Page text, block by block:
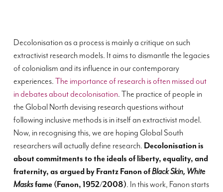
Decolonisation as a process is mainly a critique on such
extractivist research models. It aims to dismantle the legacies
of colonialism and its influence in our contemporary
experiences. The importance of research is often missed out
in debates about decolonisation. The practice of people in
the Global North devising research questions without
following inclusive methods is in itself an extractivist model.
Now, in recognising this, we are hoping Global South
researchers will actually define research. Decolonisation is
about commitments to the ideals of liberty, equality, and
fraternity, as argued by Frantz Fanon ofBlack Skin, White
Masksfame (Fanon, 1952/2008). In this work, Fanon starts